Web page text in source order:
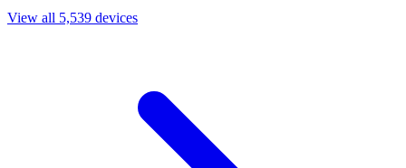
View all 5,539 devices